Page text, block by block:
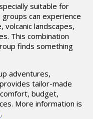
suitable for
can experience
volcanic landscapes,
This combination
finds something
adventures,
tailor-made
budget,
More information is
.